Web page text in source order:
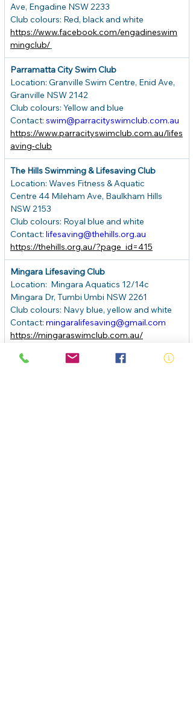
Ave, Engadine NSW 2233
Club colours: Red, black and white
https://www.facebook.com/engadineswim
mingclub/
Parramatta City Swim Club
Location: Granville Swim Centre, Enid Ave,
Granville NSW 2142
Club colours: Yellow and blue
Contact: swim@parracityswimclub.com.au
https://www.parracityswimclub.com.au/lifes
aving-club
The Hills Swimming & Lifesaving Club
Location: Waves Fitness & Aquatic
Centre 44 Mileham Ave, Baulkham Hills
NSW 2153
Club colours: Royal blue and white
Contact: lifesaving@thehills.org.au
https://thehills.org.au/?page_id=415
Mingara Lifesaving Club
Location: Mingara Aquatics 12/14c
Mingara Dr, Tumbi Umbi NSW 2261
Club colours: Navy blue, yellow and white
Contact: mingaralifesaving@gmail.com
https://mingaraswimclub.com.au/